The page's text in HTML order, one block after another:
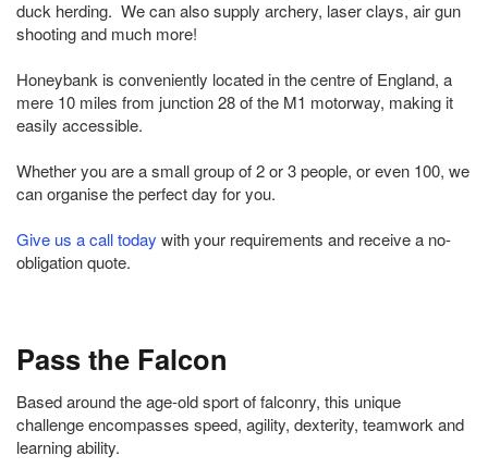
duck herding. We can also supply archery, laser clays, air gun
shooting and much more!
Honeybank is conveniently located in the centre of England, a
mere 10 miles from junction 28 of the M1 motorway, making it
easily accessible.
Whether you are a small group of 2 or 3 people, or even 100, we
can organise the perfect day for you.
Give us a call today with your requirements and receive a no-
obligation quote.
Pass the Falcon
Based around the age-old sport of falconry, this unique
challenge encompasses speed, agility, dexterity, teamwork and
learning ability.